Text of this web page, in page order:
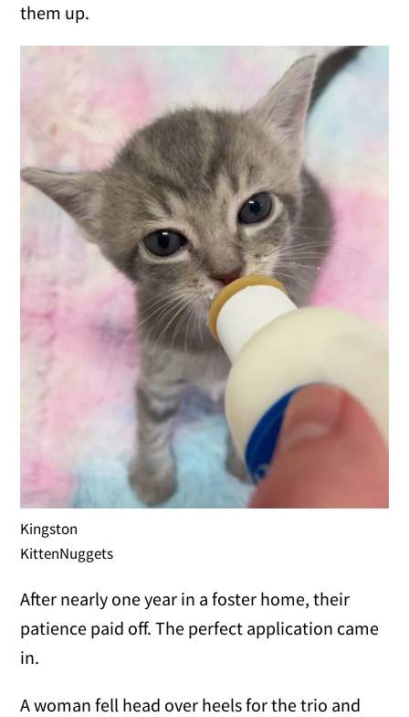
them up.
Kingston
KittenNuggets
After nearly one year in a foster home, their
patience paid off. The perfect application came
in.
A woman fell head over heels for the trio and